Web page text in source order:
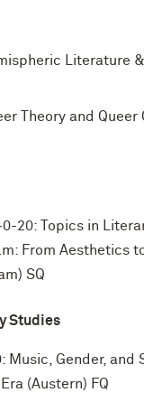
Literature
Theory and Queer
0-20: Topics in
From Aesthetics
SQ
Studies
Music, Gender, and
(Austern) FQ